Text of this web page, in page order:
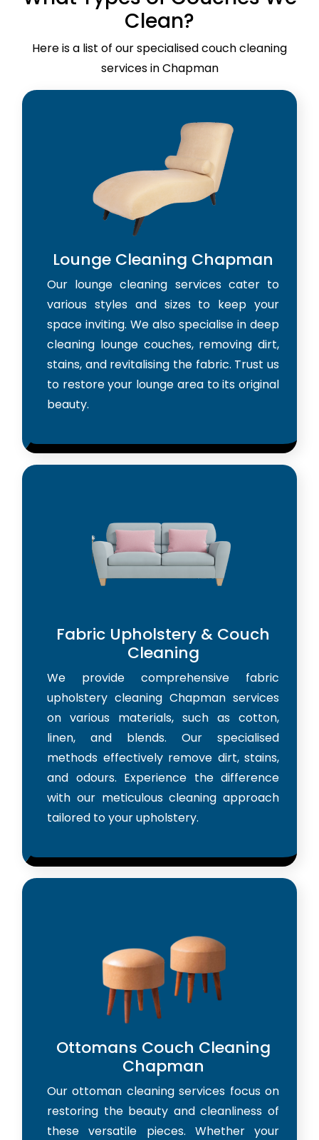
Clean?
Here is a list of our specialised couch cleaning
services in Chapman
Lounge Cleaning Chapman
Our lounge cleaning services cater to
various styles and sizes to keep your
space inviting. We also specialise in deep
cleaning lounge couches, removing dirt,
stains, and revitalising the fabric. Trust us
to restore your lounge area to its original
beauty.
Fabric Upholstery & Couch
Cleaning
We provide comprehensive fabric
upholstery cleaning Chapman services
on various materials, such as cotton,
linen, and blends. Our specialised
methods effectively remove dirt, stains,
and odours. Experience the difference
with our meticulous cleaning approach
tailored to your upholstery.
Ottomans Couch Cleaning
Chapman
Our ottoman cleaning services focus on
restoring the beauty and cleanliness of
these versatile pieces. Whether your